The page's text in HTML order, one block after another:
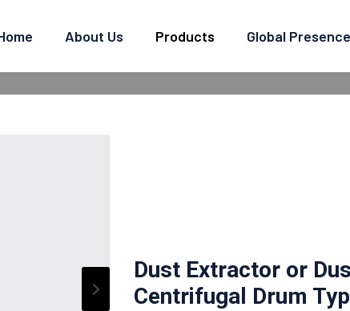
About Us Products Global Presence
COLLECTOR -
Dust Extractor or
Centrifugal Drum